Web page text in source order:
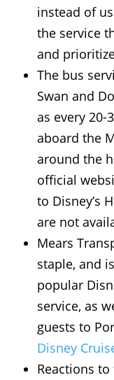
instead of
the service
and
The bus
Swan and
as every
aboard the
around the
official
to Disney’s
are not
Mears
staple, and
popular
service, as
guests to
Disney
Reactions